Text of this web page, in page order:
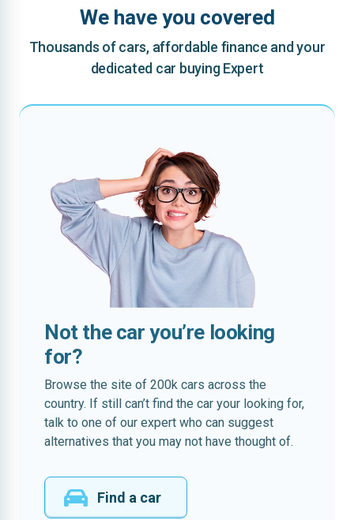
We have you covered
Thousands of cars, affordable finance and your
dedicated car buying Expert
Not the car you’re looking
for?
Browse the site of 200k cars across the
country. If still can’t find the car your looking for,
talk to one of our expert who can suggest
alternatives that you may not have thought of.
Find a car